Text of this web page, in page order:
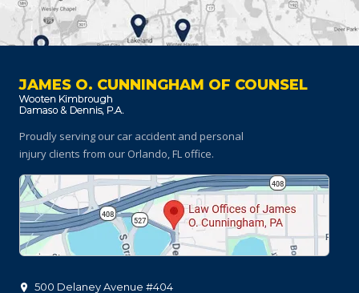
JAMES O. CUNNINGHAM OF COUNSEL
Proudly serving our car accident and personal
injury clients from our Orlando, FL office.
500 Delaney Avenue #404